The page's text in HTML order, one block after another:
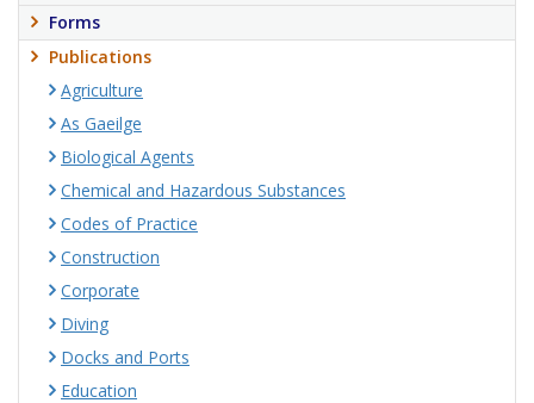
Forms
Publications
Agriculture
As Gaeilge
Biological Agents
Chemical and Hazardous Substances
Codes of Practice
Construction
Corporate
Diving
Docks and Ports
Education